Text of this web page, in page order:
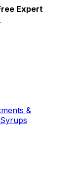
Expert
&
Syrups